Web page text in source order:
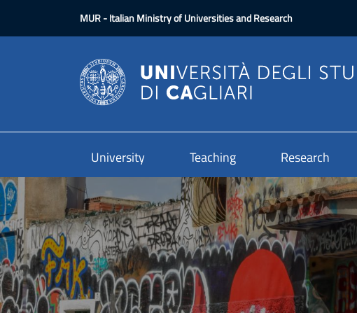
MUR- Italian Ministry of Universities and Research
University Teaching Research
Image